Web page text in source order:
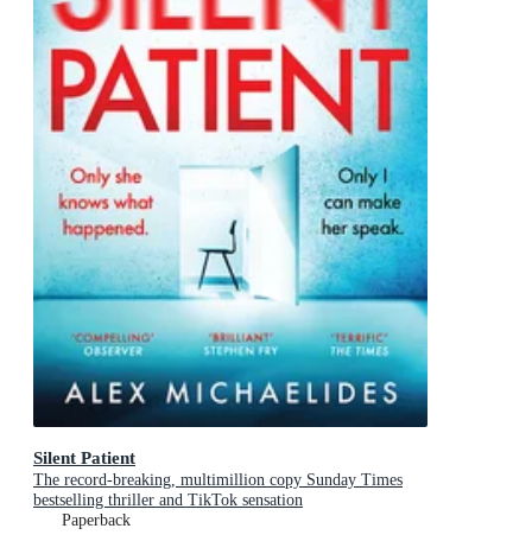
Silent Patient
The record-breaking, multimillion copy Sunday Times
bestselling thriller and TikTok sensation
Paperback